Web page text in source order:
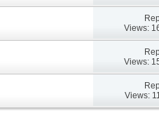
Views:
Views:
Views: